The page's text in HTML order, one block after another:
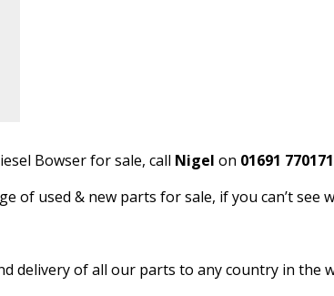
Bowser for sale, call Nigel on 01691 770171
of used & new parts for sale, if you can’t
delivery of all our parts to any country in the